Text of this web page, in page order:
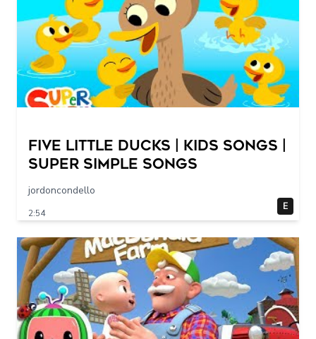
Five Little Ducks | Kids Songs |
Super Simple Songs
jordoncondello
2:54
E